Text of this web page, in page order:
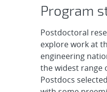
Program
Postdoctoral
explore work at
engineering
the widest range
Postdocs